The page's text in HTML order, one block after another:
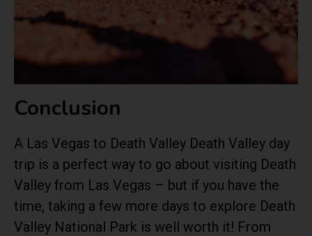
Conclusion
A Las Vegas to Death Valley Death Valley day
trip is a perfect way to go about visiting Death
Valley from Las Vegas – but if you have the
time, taking a few more days to explore Death
Valley National Park is well worth it! From